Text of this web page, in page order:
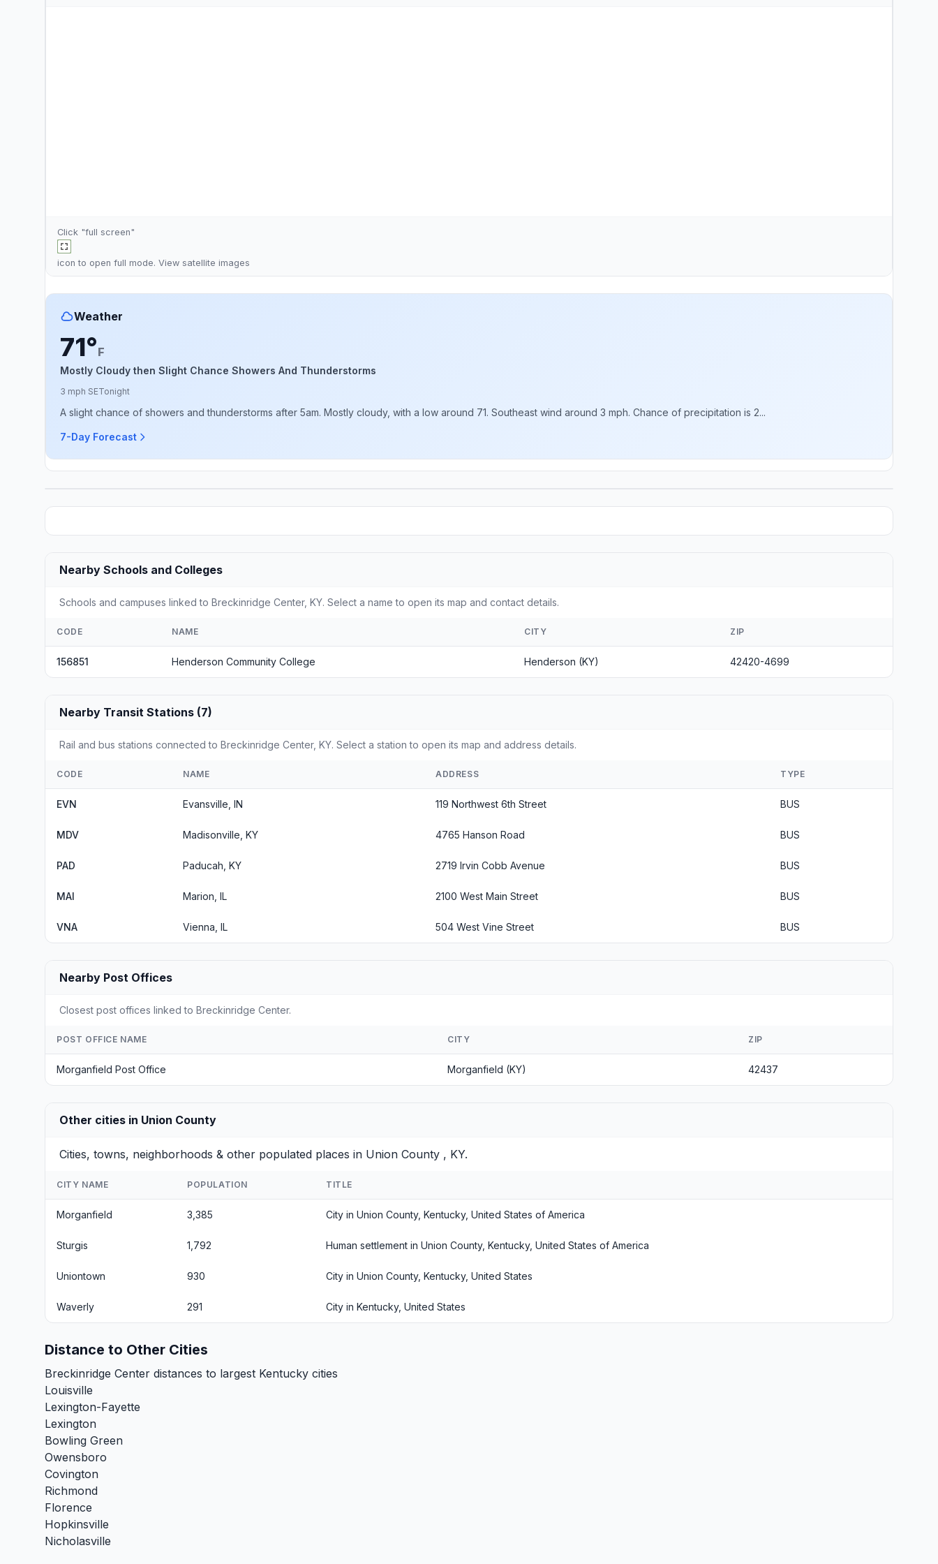
Click "full screen"
icon to open full mode. View satellite images
Weather
71°F
Mostly Cloudy then Slight Chance Showers And Thunderstorms
3 mph SETonight
A slight chance of showers and thunderstorms after 5am. Mostly cloudy, with a low around 71. Southeast wind around 3 mph. Chance of precipitation is 2...
7-Day Forecast
Nearby Schools and Colleges
Schools and campuses linked to Breckinridge Center, KY. Select a name to open its map and contact details.
CODE NAME CITY ZIP
156851 Henderson Community College Henderson (KY) 42420-4699
Nearby Transit Stations (7)
Rail and bus stations connected to Breckinridge Center, KY. Select a station to open its map and address details.
CODE NAME ADDRESS TYPE
EVN Evansville, IN 119 Northwest 6th Street BUS
MDV Madisonville, KY 4765 Hanson Road BUS
PAD Paducah, KY 2719 Irvin Cobb Avenue BUS
MAI Marion, IL 2100 West Main Street BUS
VNA Vienna, IL 504 West Vine Street BUS
Nearby Post Offices
Closest post offices linked to Breckinridge Center.
POST OFFICE NAME CITY ZIP
Morganfield Post Office Morganfield (KY) 42437
Other cities in Union County
Cities, towns, neighborhoods & other populated places in Union County , KY.
CITY NAME POPULATION TITLE
Morganfield 3,385 City in Union County, Kentucky, United States of America
Sturgis 1,792 Human settlement in Union County, Kentucky, United States of America
Uniontown 930 City in Union County, Kentucky, United States
Waverly 291 City in Kentucky, United States
Distance to Other Cities
Breckinridge Center distances to largest Kentucky cities
Louisville
Lexington-Fayette
Lexington
Bowling Green
Owensboro
Covington
Richmond
Florence
Hopkinsville
Nicholasville